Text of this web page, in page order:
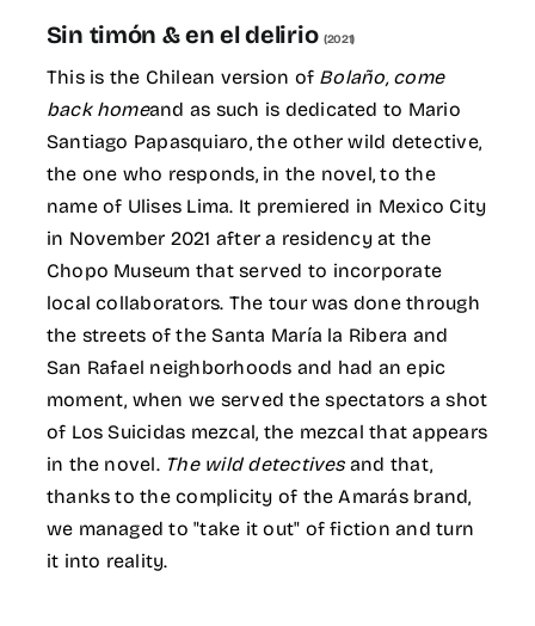
ES
Sin timón & en el delirio (2021)
This is the Chilean version of Bolaño, come
back homeand as such is dedicated to Mario
Santiago Papasquiaro, the other wild detective,
the one who responds, in the novel, to the
name of Ulises Lima. It premiered in Mexico City
in November 2021 after a residency at the
Chopo Museum that served to incorporate
local collaborators. The tour was done through
the streets of the Santa María la Ribera and
San Rafael neighborhoods and had an epic
moment, when we served the spectators a shot
of Los Suicidas mezcal, the mezcal that appears
in the novel. The wild detectives and that,
thanks to the complicity of the Amarás brand,
we managed to "take it out" of fiction and turn
it into reality.